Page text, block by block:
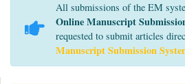
All submissions of the EM
Online Manuscript
requested to submit articles
Manuscript Submission